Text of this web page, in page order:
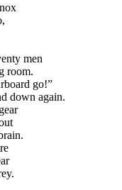
men
room.
go!”
down again.